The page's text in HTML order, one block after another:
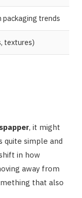
packaging trends
textures)
, it might
quite simple and
in how
away from
that also